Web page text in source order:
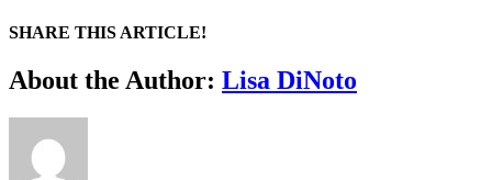
SHARE THIS ARTICLE!
Facebook
Twitter
Linkedin
Google+
Pinterest
Email
About the Author: Lisa DiNoto